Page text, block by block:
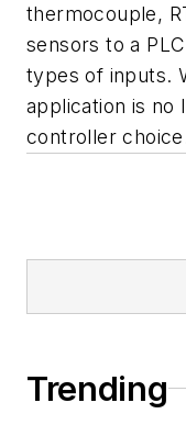
thermocouple,
sensors to a
types of inputs.
application is no
controller
Trending